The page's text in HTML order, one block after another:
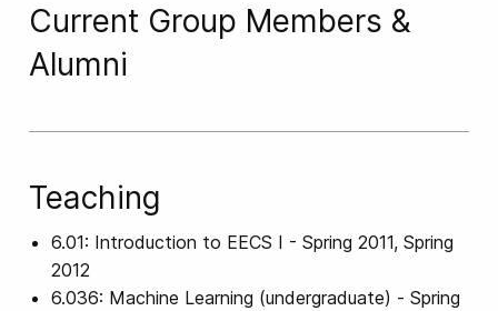
Current Group Members &
Alumni
Teaching
6.01: Introduction to EECS I - Spring 2011, Spring
2012
6.036: Machine Learning (undergraduate) - Spring